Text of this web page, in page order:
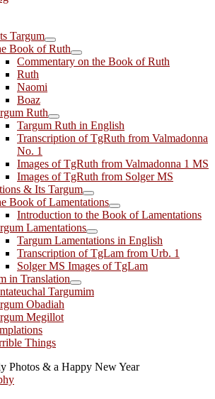
Targum
Book of Ruth
Commentary on the Book of Ruth
Ruth
Naomi
Boaz
Ruth
Targum Ruth in English
Transcription of TgRuth from Valmadonna
No. 1
Images of TgRuth from Valmadonna 1 MS
Images of TgRuth from Solger MS
& Its Targum
Book of Lamentations
Introduction to the Book of Lamentations
Lamentations
Targum Lamentations in English
Transcription of TgLam from Urb. 1
Solger MS Images of TgLam
in Translation
Targumim
Obadiah
Megillot
Things
Photos & a Happy New Year